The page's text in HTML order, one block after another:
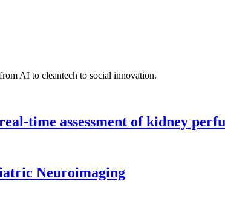
AI to cleantech to social innovation.
time assessment of kidney
Neuroimaging